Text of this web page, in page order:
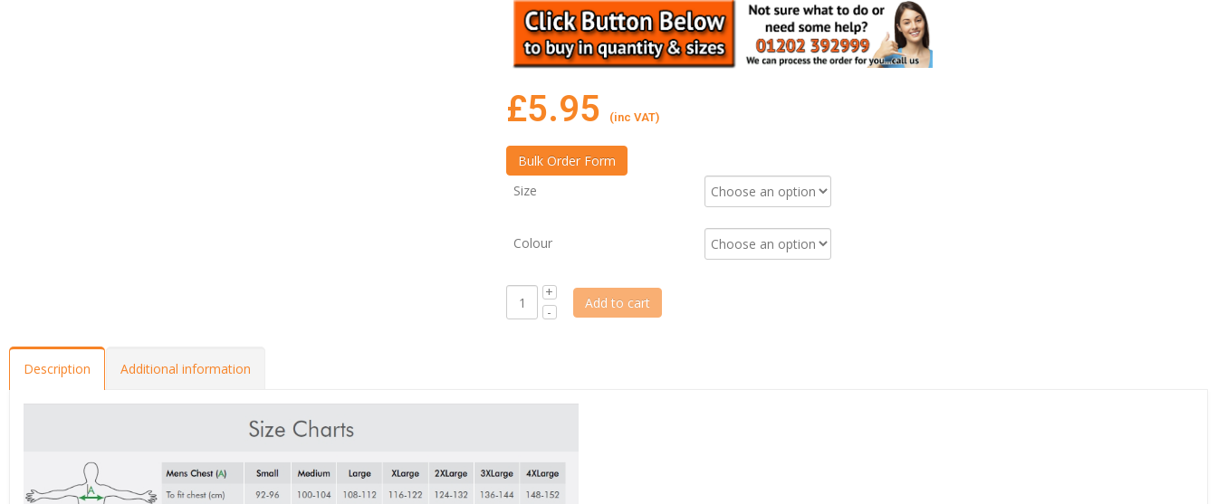
£5.95 (inc VAT)
Size
Colour
Add to cart
Description Additional information